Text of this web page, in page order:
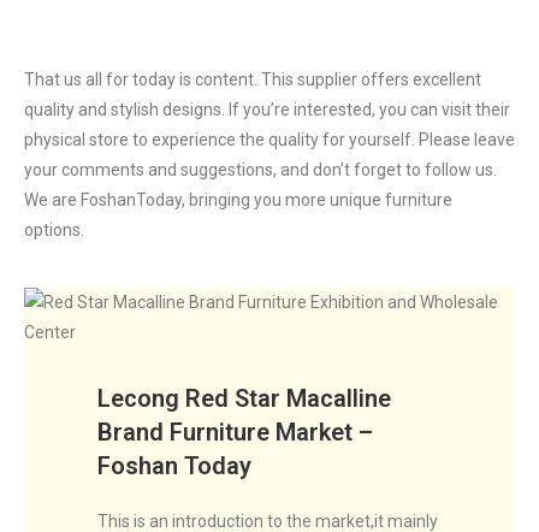
That us all for today is content. This supplier offers excellent
quality and stylish designs. If you’re interested, you can visit their
physical store to experience the quality for yourself. Please leave
your comments and suggestions, and don’t forget to follow us.
We are FoshanToday, bringing you more unique furniture
options.
Lecong Red Star Macalline
Brand Furniture Market –
Foshan Today
This is an introduction to the market,it mainly